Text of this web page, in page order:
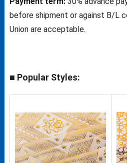
before shipment or against B/L
Union are acceptable.
■ Popular Styles: